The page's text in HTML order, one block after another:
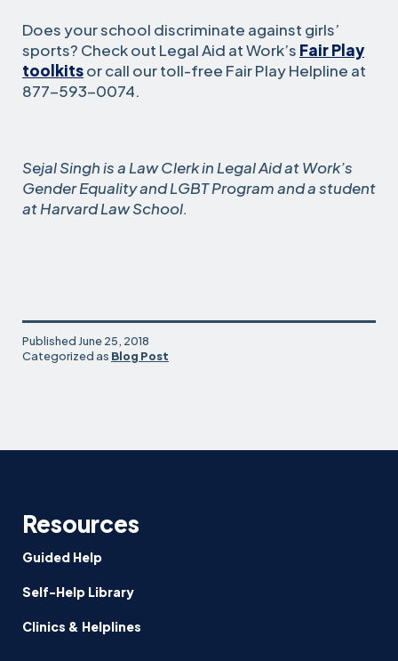
Does your school discriminate against girls’
sports? Check out Legal Aid at Work’s Fair Play
toolkitsor call our toll-free Fair Play Helpline at
877-593-0074.
Sejal Singh is a Law Clerk in Legal Aid at Work’s
Gender Equality and LGBT Program and a student
at Harvard Law School.
Published June 25, 2018
Categorized as Blog Post
Resources
Guided Help
Self-Help Library
Clinics & Helplines